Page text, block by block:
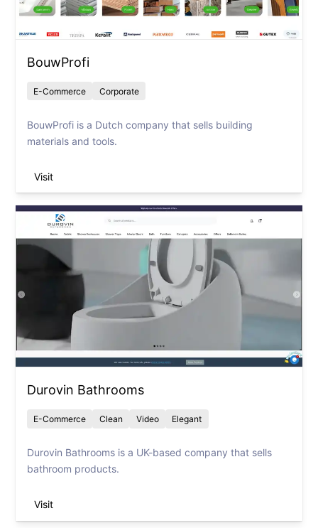
BouwProfi
E-Commerce Corporate
BouwProfi is a Dutch company that sells building
materials and tools.
Visit
Durovin Bathrooms
E-Commerce Clean Video Elegant
Durovin Bathrooms is a UK-based company that sells
bathroom products.
Visit